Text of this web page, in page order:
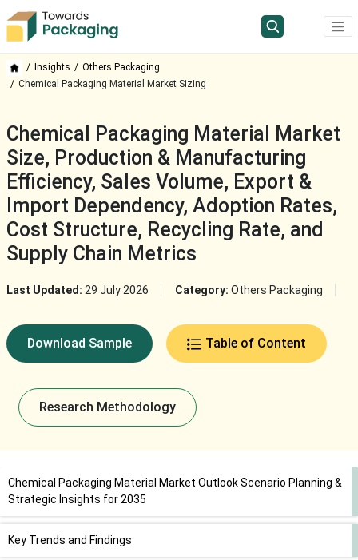
Insights
Others Packaging
Chemical Packaging Material Market Sizing
Chemical Packaging Material Market
Size, Production & Manufacturing
Efficiency, Sales Volume, Export &
Import Dependency, Adoption Rates,
Cost Structure, Recycling Rate, and
Supply Chain Metrics
Last Updated: 29 July 2026 Category: Others Packaging
Download Sample Table of Content
Research Methodology
Chemical Packaging Material Market Outlook Scenario Planning &
Strategic Insights for 2035
Key Trends and Findings